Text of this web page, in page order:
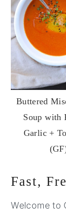
Buttered
Soup with
Garlic +
Primary
Sidebar
Fast,
Welcome to